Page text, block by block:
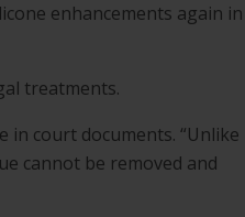
enhancements again in
treatments.
court documents. “Unlike
cannot be removed and